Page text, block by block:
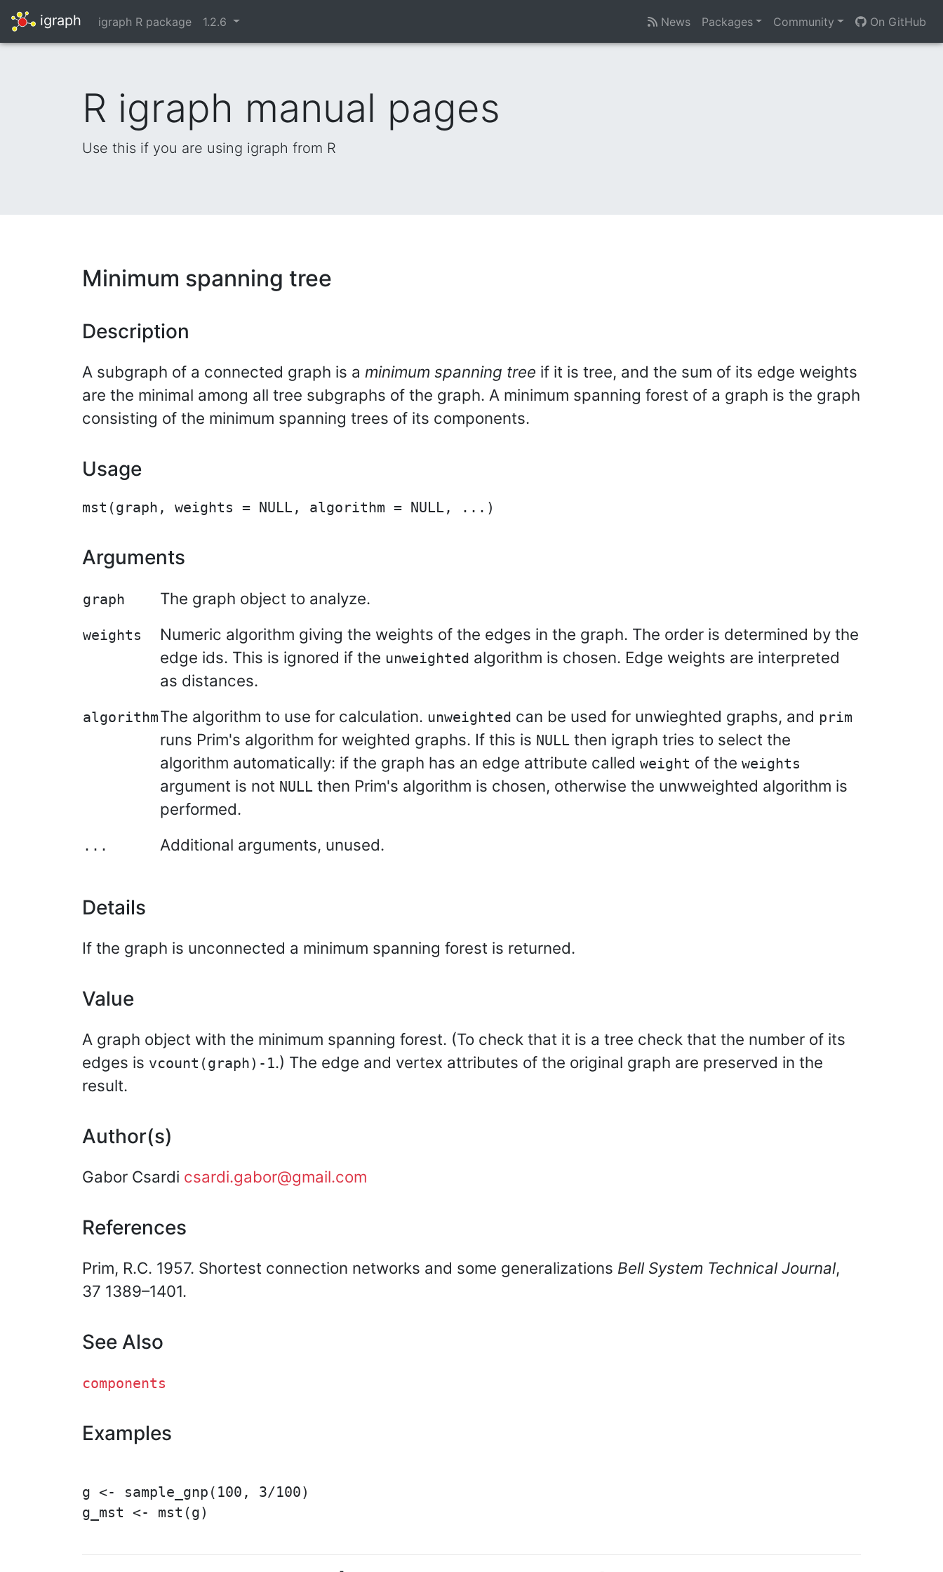
igraph igraph R package 1.2.6 News Packages Community On GitHub
R igraph manual pages
Use this if you are using igraph from R
Minimum spanning tree
Description
A subgraph of a connected graph is a minimum spanning tree if it is tree, and the sum of its edge weights
are the minimal among all tree subgraphs of the graph. A minimum spanning forest of a graph is the graph
consisting of the minimum spanning trees of its components.
Usage
Arguments
graph The graph object to analyze.
weights
Numeric algorithm giving the weights of the edges in the graph. The order is determined by the
edge ids. This is ignored if the unweighted algorithm is chosen. Edge weights are interpreted
as distances.
algorithmThe algorithm to use for calculation. unweighted can be used for unwieghted graphs, and prim
runs Prim's algorithm for weighted graphs. If this is NULL then igraph tries to select the
algorithm automatically: if the graph has an edge attribute called weight of the weights
argument is not NULL then Prim's algorithm is chosen, otherwise the unwweighted algorithm is
performed.
... Additional arguments, unused.
Details
If the graph is unconnected a minimum spanning forest is returned.
Value
A graph object with the minimum spanning forest. (To check that it is a tree check that the number of its
edges is vcount(graph)-1.) The edge and vertex attributes of the original graph are preserved in the
result.
Author(s)
Gabor Csardi csardi.gabor@gmail.com
References
Prim, R.C. 1957. Shortest connection networks and some generalizations Bell System Technical Journal,
37 1389–1401.
See Also
components
Examples
g <- sample_gnp(100, 3/100)
g_mst <- mst(g)